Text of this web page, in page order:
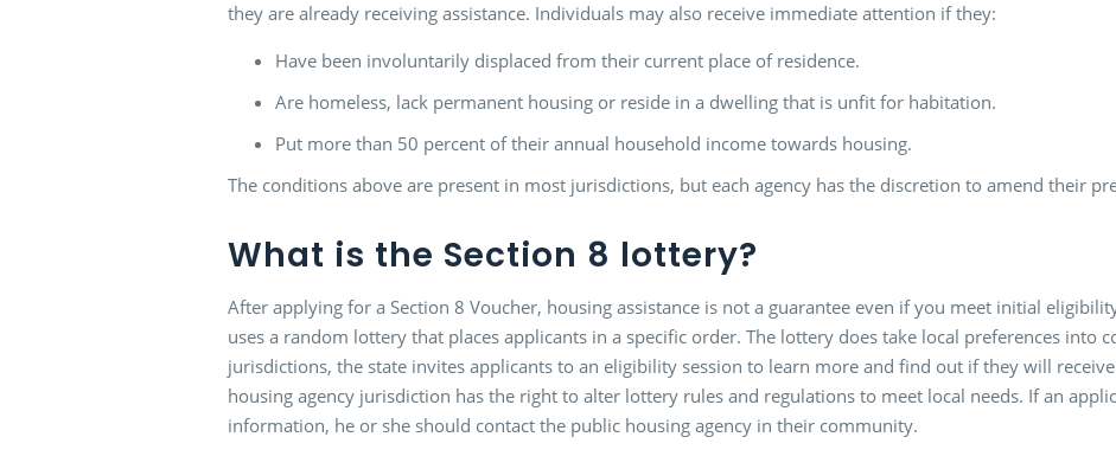
they are already receiving assistance. Individuals may also receive immediate attention if they:
Have been involuntarily displaced from their current place of residence.
Are homeless, lack permanent housing or reside in a dwelling that is unfit for habitation.
Put more than 50 percent of their annual household income towards housing.
The conditions above are present in most jurisdictions, but each agency has the discretion to amend their
What is the Section 8 lottery?
After applying for a Section 8 Voucher, housing assistance is not a guarantee even if you meet initial
uses a random lottery that places applicants in a specific order. The lottery does take local preferences into
jurisdictions, the state invites applicants to an eligibility session to learn more and find out if they will
housing agency jurisdiction has the right to alter lottery rules and regulations to meet local needs. If an
information, he or she should contact the public housing agency in their community.